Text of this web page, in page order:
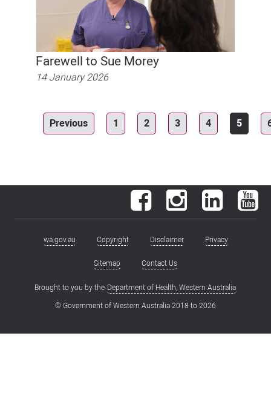
Farewell to Sue Morey
14 January 2026
Previous 1 2 3 4 5
Facebook Instagram LinkedIn
Footerwa.gov.au Copyright Disclaimer Privacy
Sitemap Contact Us
Brought to you by the Department of Health, Western Australia
© Government of Western Australia 2018 to2026